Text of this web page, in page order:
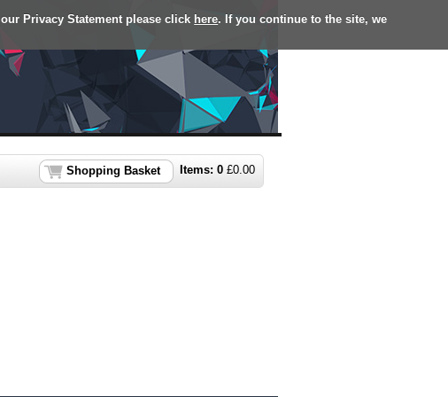
Privacy Statement please click here. If you continue to the site, we
Items: 0 £0.00
Shopping Basket